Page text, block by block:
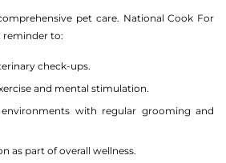
pet care. National Cook For
reminder to:
check-ups.
and mental stimulation.
with regular grooming and
as part of overall wellness.